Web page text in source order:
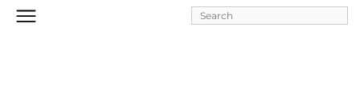
Skip to
main